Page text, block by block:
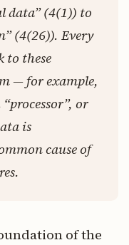
data” (4(1)) to
(4(26)). Every
to these
— for example,
or
is
cause of
of the